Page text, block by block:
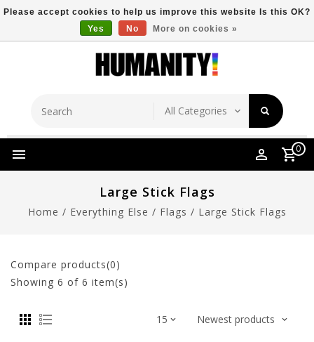
Free Shipping Over $149 Store Location
0
Large Stick Flags
Home / Everything Else / Flags / Large Stick Flags
Compare products(0)
Showing 6 of 6 item(s)
Please accept cookies to help us improve this website Is this OK?
Yes
No More on cookies »